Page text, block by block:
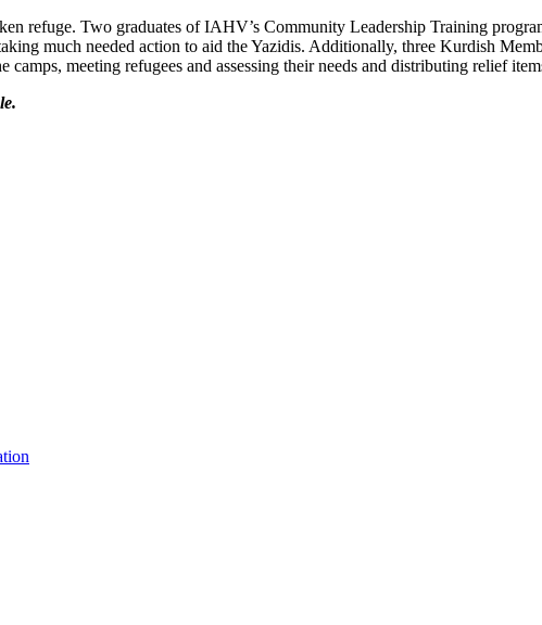
refuge. Two graduates of IAHV’s Community Leadership Training
much needed action to aid the Yazidis. Additionally, three Kurdish
meeting refugees and assessing their needs and distributing relief